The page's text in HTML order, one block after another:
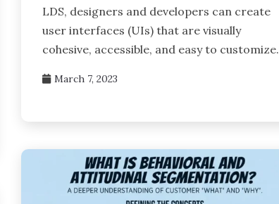
LDS, designers and developers can create
user interfaces (UIs) that are visually
cohesive, accessible, and easy to customize.
March 7, 2023